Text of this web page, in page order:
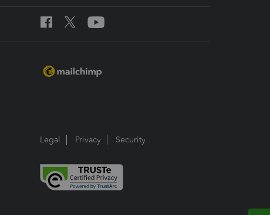
Legal Privacy Security